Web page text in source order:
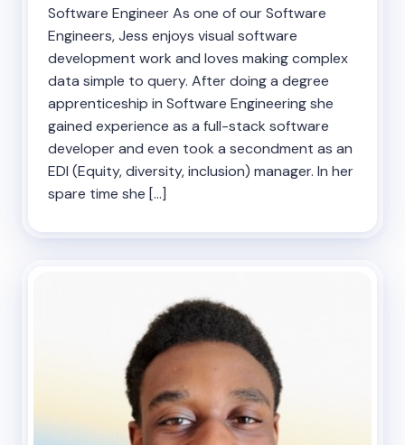
Software Engineer As one of our Software
Engineers, Jess enjoys visual software
development work and loves making complex
data simple to query. After doing a degree
apprenticeship in Software Engineering she
gained experience as a full-stack software
developer and even took a secondment as an
EDI (Equity, diversity, inclusion) manager. In her
spare time she […]